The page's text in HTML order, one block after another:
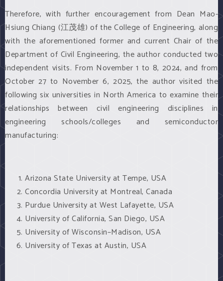
Therefore, with further encouragement from Dean Mao-
Hsiung Chiang (江茂雄) of the College of Engineering, along
with the aforementioned former and current Chair of the
Department of Civil Engineering, the author conducted two
independent visits. From November 1 to 8, 2024, and from
October 27 to November 6, 2025, the author visited the
following six universities in North America to examine their
relationships between civil engineering disciplines in
engineering schools/colleges and semiconductor
manufacturing:
Arizona State University at Tempe, USA
Concordia University at Montreal, Canada
Purdue University at West Lafayette, USA
University of California, San Diego, USA
University of Wisconsin–Madison, USA
University of Texas at Austin, USA